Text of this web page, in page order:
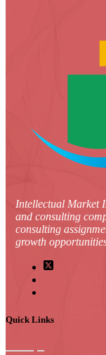
Intellectual Market
and consulting
consulting
growth
Quick Links